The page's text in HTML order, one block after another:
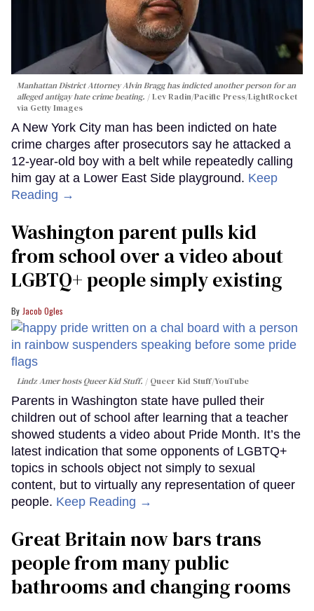
Manhattan District Attorney Alvin Bragg has indicted another person for an
alleged antigay hate crime beating.
Lev Radin/Pacific Press/LightRocket
via Getty Images
A New York City man has been indicted on hate
crime charges after prosecutors say he attacked a
12-year-old boy with a belt while repeatedly calling
him gay at a Lower East Side playground. Keep
Reading →
Washington parent pulls kid
from school over a video about
LGBTQ+ people simply existing
Jacob Ogles
Lindz Amer hosts Queer Kid Stuff. Queer Kid Stuff/YouTube
Parents in Washington state have pulled their
children out of school after learning that a teacher
showed students a video about Pride Month. It’s the
latest indication that some opponents of LGBTQ+
topics in schools object not simply to sexual
content, but to virtually any representation of queer
people. Keep Reading →
Great Britain now bars trans
people from many public
bathrooms and changing rooms